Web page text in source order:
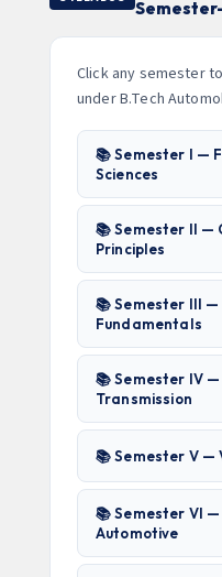
Click any semester
under B.Tech
📚 Semester I —
Sciences
📚 Semester II —
Principles
📚 Semester III
Fundamentals
📚 Semester IV
Transmission
📚 Semester V —
📚 Semester VI
Automotive